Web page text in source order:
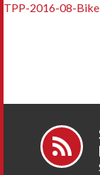
TPP-2016-08-Bike